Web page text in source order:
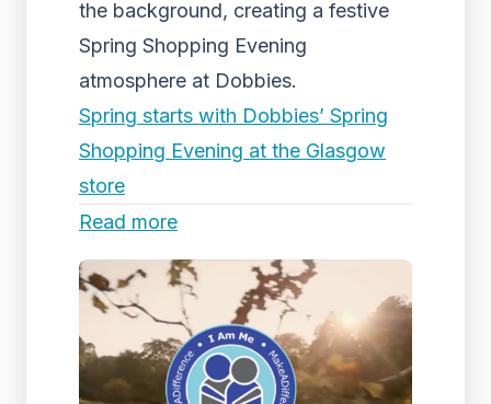
the background, creating a festive
Spring Shopping Evening
atmosphere at Dobbies.
Spring starts with Dobbies’ Spring
Shopping Evening at the Glasgow
store
Read more